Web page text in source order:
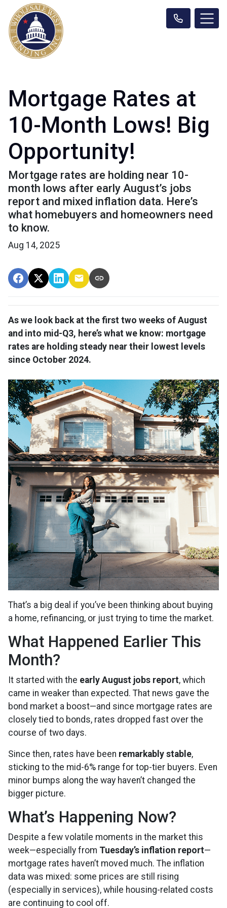
Mortgage Rates at
10-Month Lows! Big
Opportunity!
Mortgage rates are holding near 10-
month lows after early August’s jobs
report and mixed inflation data. Here’s
what homebuyers and homeowners need
to know.
Aug 14, 2025
As we look back at the first two weeks of August
and into mid-Q3, here’s what we know: mortgage
rates are holding steady near their lowest levels
since October 2024.
That’s a big deal if you’ve been thinking about buying
a home, refinancing, or just trying to time the market.
What Happened Earlier This
Month?
It started with the early August jobs report, which
came in weaker than expected. That news gave the
bond market a boost—and since mortgage rates are
closely tied to bonds, rates dropped fast over the
course of two days.
Since then, rates have been remarkably stable,
sticking to the mid-6% range for top-tier buyers. Even
minor bumps along the way haven’t changed the
bigger picture.
What’s Happening Now?
Despite a few volatile moments in the market this
week—especially from Tuesday’s inflation report—
mortgage rates haven’t moved much. The inflation
data was mixed: some prices are still rising
(especially in services), while housing-related costs
are continuing to cool off.